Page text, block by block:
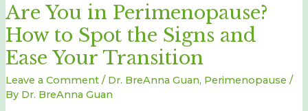
Are You in Perimenopause?
How to Spot the Signs and
Ease Your Transition
Leave a Comment / Dr. BreAnna Guan, Perimenopause /
By Dr. BreAnna Guan
Perimenopause?
How
to
the